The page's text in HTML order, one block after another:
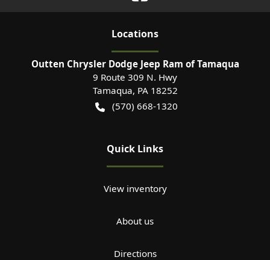
Locations
Outten Chrysler Dodge Jeep Ram of Tamaqua
9 Route 309 N. Hwy
Tamaqua, PA 18252
(570) 668-1320
Quick Links
View inventory
About us
Directions